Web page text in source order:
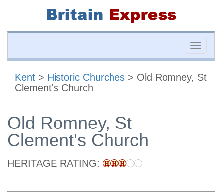
Toggle
Kent > Historic Churches > Old Romney, St
Clement's Church
Old Romney, St
Clement's Church
HERITAGE RATING: